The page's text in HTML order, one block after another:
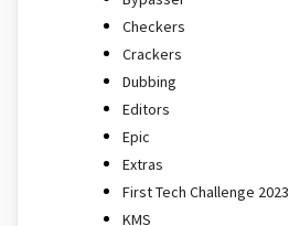
Checkers
Crackers
Dubbing
Editors
Epic
Extras
First Tech Challenge 2023
KMS